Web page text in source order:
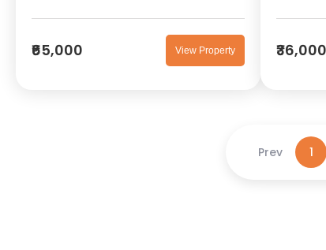
₹65,000 View Property ₹36,000
Prev 1